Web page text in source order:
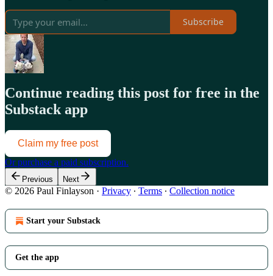
Subscribe
Continue reading this post for free in the
Substack app
Claim my free post
Or purchase a paid subscription.
Previous Next
© 2026 Paul Finlayson · Privacy ∙ Terms ∙ Collection notice
Start your Substack
Get the app